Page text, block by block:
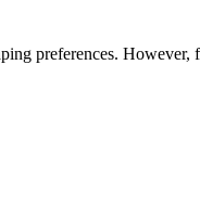
preferences.